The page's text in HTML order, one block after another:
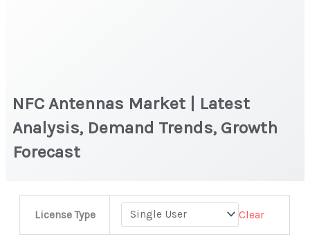
NFC Antennas Market | Latest
Analysis, Demand Trends, Growth
Forecast
License Type Clear
NFC Antennas Market |